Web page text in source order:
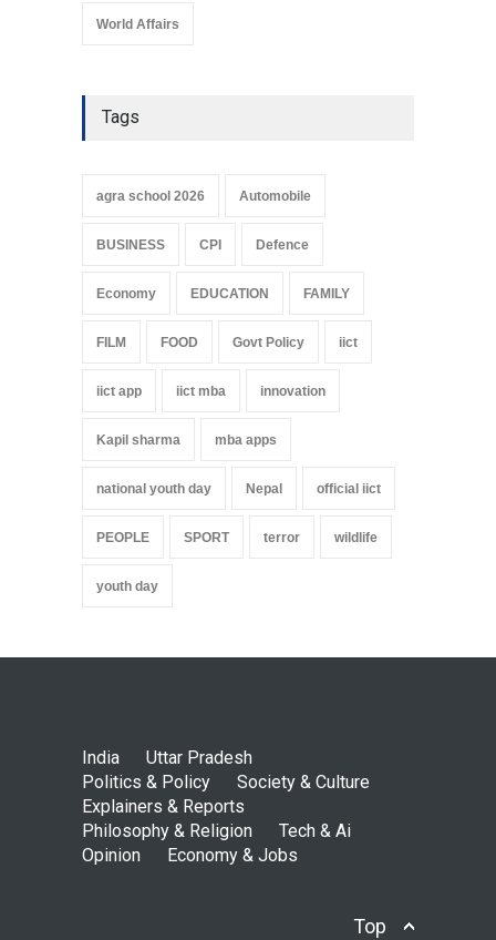
World Affairs
Tags
agra school 2026 Automobile
BUSINESS CPI Defence
Economy EDUCATION FAMILY
FILM FOOD Govt Policy iict
iict app iict mba innovation
Kapil sharma mba apps
national youth day Nepal official iict
PEOPLE SPORT terror wildlife
youth day
India
Uttar Pradesh
Politics & Policy
Society & Culture
Explainers & Reports
Philosophy & Religion
Tech & Ai
Opinion
Economy & Jobs
Top